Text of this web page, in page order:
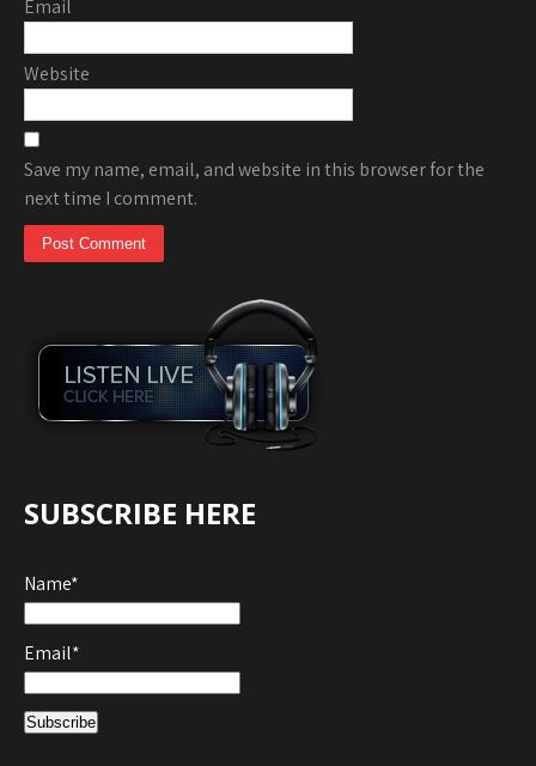
Email
Website
Save my name, email, and website in this browser for the
next time I comment.
SUBSCRIBE HERE
Name*
Email*